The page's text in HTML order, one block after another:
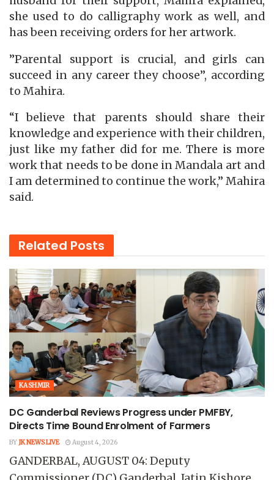
she used to do calligraphy work as well, and
has been receiving orders for her artwork.
”Parental support is crucial, and girls can
succeed in any career they choose”, according
to Mahira.
“I believe that parents should share their
knowledge and experience with their children,
just like my father did for me. There is more
work that needs to be done in Mandala art and
I am determined to continue the work,” Mahira
said.
Related Posts
KASHMIR
DC Ganderbal Reviews Progress under PMFBY,
Directs Time Bound Enrolment of Farmers
BY JK NEWS LIVE August 4, 2026
GANDERBAL, AUGUST 04: Deputy